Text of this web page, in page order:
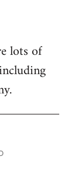
lots of